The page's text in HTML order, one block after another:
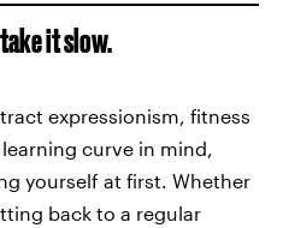
it slow.
expressionism, fitness
curve in mind,
yourself at first. Whether
back to a regular